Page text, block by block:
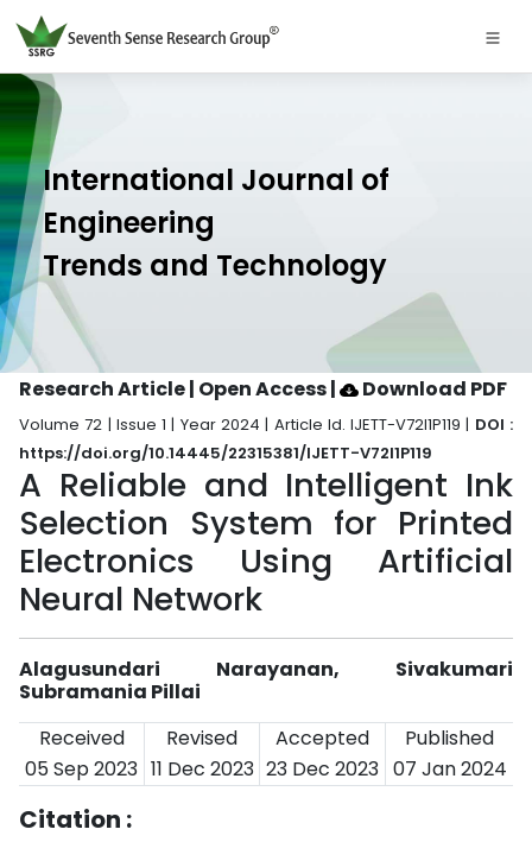
International Journal of
Engineering
Trends and Technology
Research Article | Open Access| Download PDF
Volume 72 | Issue 1 | Year 2024 | Article Id. IJETT-V72I1P119 | DOI :
https://doi.org/10.14445/22315381/IJETT-V72I1P119
A Reliable and Intelligent Ink
Selection System for Printed
Electronics Using Artificial
Neural Network
Alagusundari Narayanan, Sivakumari
Subramania Pillai
Received
Revised Accepted
Published
05 Sep 2023 11 Dec 2023 23 Dec 2023 07 Jan 2024
Citation :